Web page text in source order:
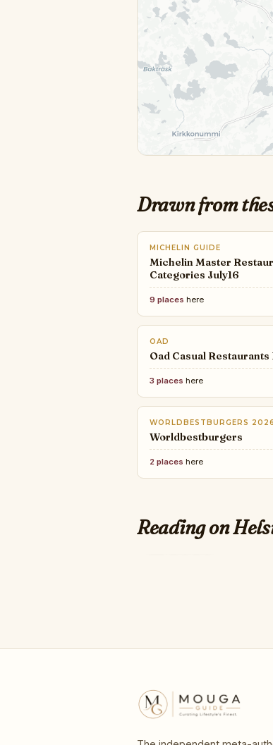
Drawn from
MICHELIN GUIDE
Michelin Master
Categories July16
9 places here
OAD
Oad Casual Restaurants
3 places here
WORLDBESTBURGERS 2026
Worldbestburgers
2 places here
Reading on
21 Art Fairs
in 2026